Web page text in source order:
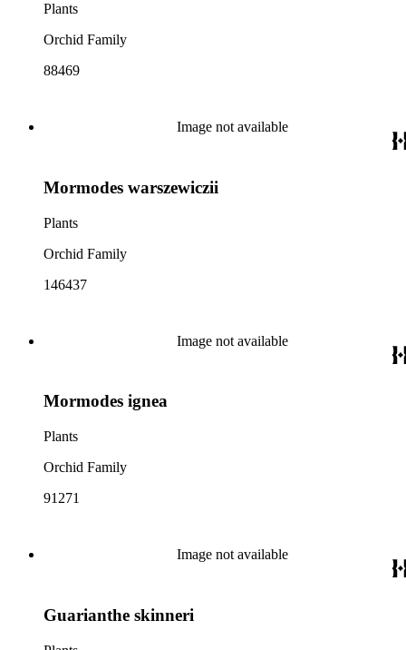
Plants
Orchid Family
88469
Image not available
Mormodes warszewiczii
Plants
Orchid Family
146437
Image not available
Mormodes ignea
Plants
Orchid Family
91271
Image not available
Guarianthe skinneri